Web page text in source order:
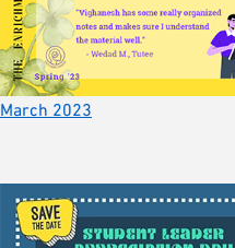
March 2023